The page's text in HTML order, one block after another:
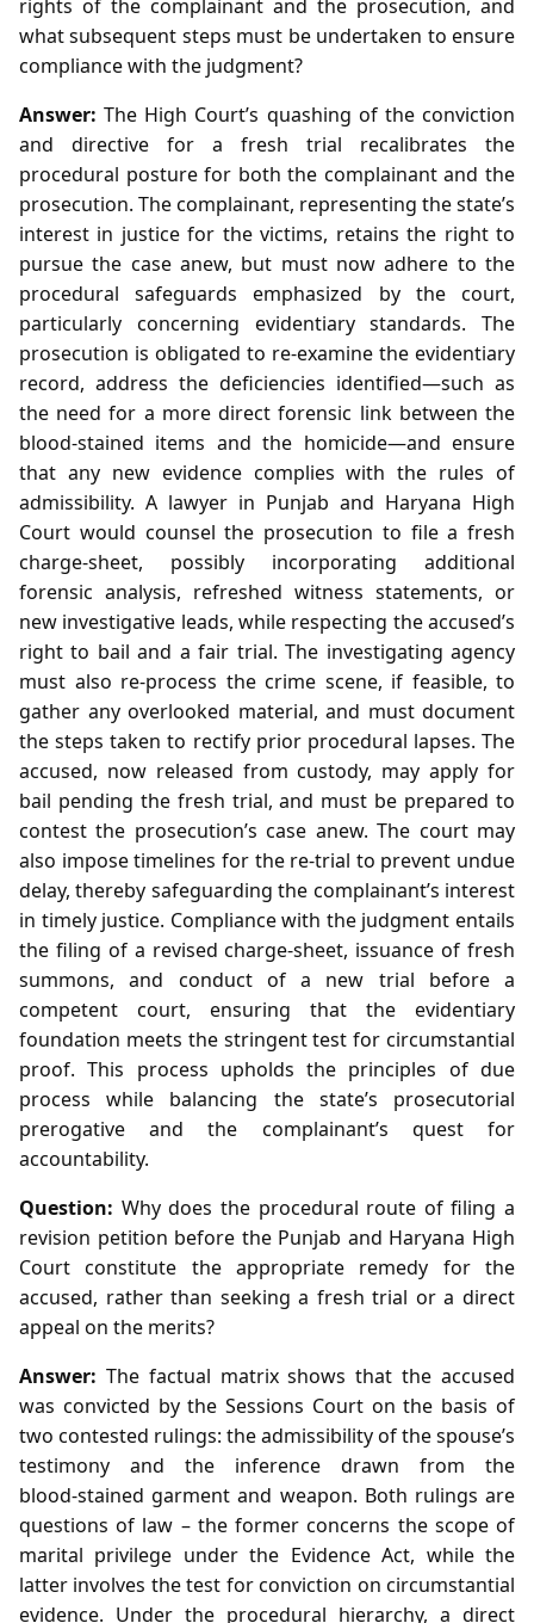
rights of the complainant and the prosecution, and
what subsequent steps must be undertaken to ensure
compliance with the judgment?
Answer: The High Court’s quashing of the conviction
and directive for a fresh trial recalibrates the
procedural posture for both the complainant and the
prosecution. The complainant, representing the state’s
interest in justice for the victims, retains the right to
pursue the case anew, but must now adhere to the
procedural safeguards emphasized by the court,
particularly concerning evidentiary standards. The
prosecution is obligated to re‑examine the evidentiary
record, address the deficiencies identified—such as
the need for a more direct forensic link between the
blood‑stained items and the homicide—and ensure
that any new evidence complies with the rules of
admissibility. A lawyer in Punjab and Haryana High
Court would counsel the prosecution to file a fresh
charge‑sheet, possibly incorporating additional
forensic analysis, refreshed witness statements, or
new investigative leads, while respecting the accused’s
right to bail and a fair trial. The investigating agency
must also re‑process the crime scene, if feasible, to
gather any overlooked material, and must document
the steps taken to rectify prior procedural lapses. The
accused, now released from custody, may apply for
bail pending the fresh trial, and must be prepared to
contest the prosecution’s case anew. The court may
also impose timelines for the re‑trial to prevent undue
delay, thereby safeguarding the complainant’s interest
in timely justice. Compliance with the judgment entails
the filing of a revised charge‑sheet, issuance of fresh
summons, and conduct of a new trial before a
competent court, ensuring that the evidentiary
foundation meets the stringent test for circumstantial
proof. This process upholds the principles of due
process while balancing the state’s prosecutorial
prerogative and the complainant’s quest for
accountability.
Question: Why does the procedural route of filing a
revision petition before the Punjab and Haryana High
Court constitute the appropriate remedy for the
accused, rather than seeking a fresh trial or a direct
appeal on the merits?
Answer: The factual matrix shows that the accused
was convicted by the Sessions Court on the basis of
two contested rulings: the admissibility of the spouse’s
testimony and the inference drawn from the
blood‑stained garment and weapon. Both rulings are
questions of law – the former concerns the scope of
marital privilege under the Evidence Act, while the
latter involves the test for conviction on circumstantial
evidence. Under the procedural hierarchy, a direct